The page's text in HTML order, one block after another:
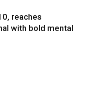
reaches
with bold mental